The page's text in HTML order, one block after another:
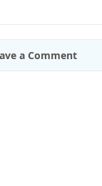
a Comment